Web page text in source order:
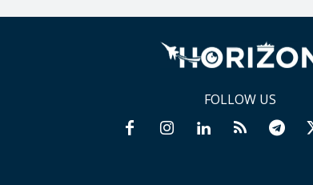
FOLLOW US